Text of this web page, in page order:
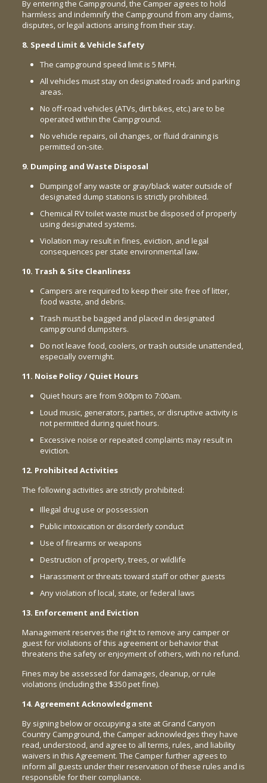
By entering the Campground, the Camper agrees to hold
harmless and indemnify the Campground from any claims,
disputes, or legal actions arising from their stay.
8. Speed Limit & Vehicle Safety
The campground speed limit is 5 MPH.
All vehicles must stay on designated roads and parking
areas.
No off-road vehicles (ATVs, dirt bikes, etc.) are to be
operated within the Campground.
No vehicle repairs, oil changes, or fluid draining is
permitted on-site.
9. Dumping and Waste Disposal
Dumping of any waste or gray/black water outside of
designated dump stations is strictly prohibited.
Chemical RV toilet waste must be disposed of properly
using designated systems.
Violation may result in fines, eviction, and legal
consequences per state environmental law.
10. Trash & Site Cleanliness
Campers are required to keep their site free of litter,
food waste, and debris.
Trash must be bagged and placed in designated
campground dumpsters.
Do not leave food, coolers, or trash outside unattended,
especially overnight.
11. Noise Policy / Quiet Hours
Quiet hours are from 9:00pm to 7:00am.
Loud music, generators, parties, or disruptive activity is
not permitted during quiet hours.
Excessive noise or repeated complaints may result in
eviction.
12. Prohibited Activities
The following activities are strictly prohibited:
Illegal drug use or possession
Public intoxication or disorderly conduct
Use of firearms or weapons
Destruction of property, trees, or wildlife
Harassment or threats toward staff or other guests
Any violation of local, state, or federal laws
13. Enforcement and Eviction
Management reserves the right to remove any camper or
guest for violations of this agreement or behavior that
threatens the safety or enjoyment of others, with no refund.
Fines may be assessed for damages, cleanup, or rule
violations (including the $350 pet fine).
14. Agreement Acknowledgment
By signing below or occupying a site at Grand Canyon
Country Campground, the Camper acknowledges they have
read, understood, and agree to all terms, rules, and liability
waivers in this Agreement. The Camper further agrees to
inform all guests under their reservation of these rules and is
responsible for their compliance.